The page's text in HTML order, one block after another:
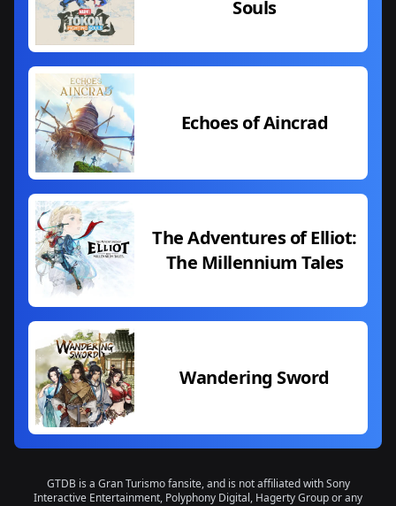
Souls
Echoes of Aincrad
The Adventures of Elliot:
The Millennium Tales
Wandering Sword
GTDB is a Gran Turismo fansite, and is not affiliated with Sony
Interactive Entertainment, Polyphony Digital, Hagerty Group or any